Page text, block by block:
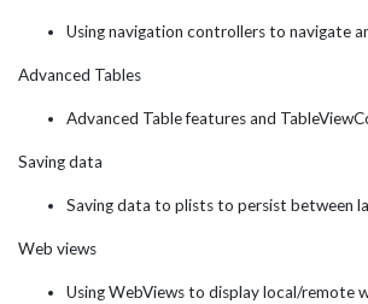
Using navigation controllers to navigate
Advanced Tables
Advanced Table features and
Saving data
Saving data to plists to persist between
Web views
Using WebViews to display local/remote